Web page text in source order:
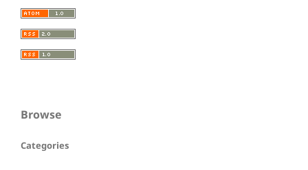
Browse
Categories